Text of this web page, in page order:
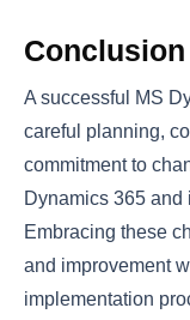
Conclusion
A successful MS
careful planning,
commitment to
Dynamics 365
Embracing these
and improvement
implementation